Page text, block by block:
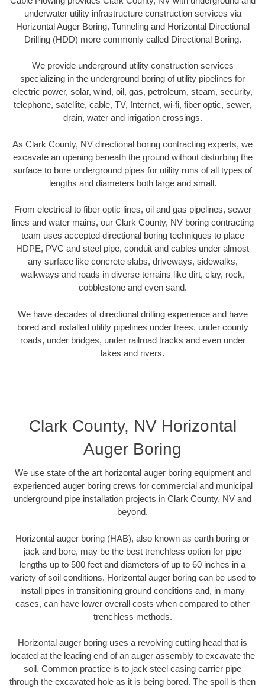
underwater utility infrastructure construction services via
Horizontal Auger Boring, Tunneling and Horizontal Directional
Drilling (HDD) more commonly called Directional Boring.
We provide underground utility construction services
specializing in the underground boring of utility pipelines for
electric power, solar, wind, oil, gas, petroleum, steam, security,
telephone, satellite, cable, TV, Internet, wi-fi, fiber optic, sewer,
drain, water and irrigation crossings.
As Clark County, NV directional boring contracting experts, we
excavate an opening beneath the ground without disturbing the
surface to bore underground pipes for utility runs of all types of
lengths and diameters both large and small.
From electrical to fiber optic lines, oil and gas pipelines, sewer
lines and water mains, our Clark County, NV boring contracting
team uses accepted directional boring techniques to place
HDPE, PVC and steel pipe, conduit and cables under almost
any surface like concrete slabs, driveways, sidewalks,
walkways and roads in diverse terrains like dirt, clay, rock,
cobblestone and even sand.
We have decades of directional drilling experience and have
bored and installed utility pipelines under trees, under county
roads, under bridges, under railroad tracks and even under
lakes and rivers.
Clark County, NV Horizontal
Auger Boring
We use state of the art horizontal auger boring equipment and
experienced auger boring crews for commercial and municipal
underground pipe installation projects in Clark County, NV and
beyond.
Horizontal auger boring (HAB), also known as earth boring or
jack and bore, may be the best trenchless option for pipe
lengths up to 500 feet and diameters of up to 60 inches in a
variety of soil conditions. Horizontal auger boring can be used to
install pipes in transitioning ground conditions and, in many
cases, can have lower overall costs when compared to other
trenchless methods.
Horizontal auger boring uses a revolving cutting head that is
located at the leading end of an auger assembly to excavate the
soil. Common practice is to jack steel casing carrier pipe
through the excavated hole as it is being bored. The spoil is then